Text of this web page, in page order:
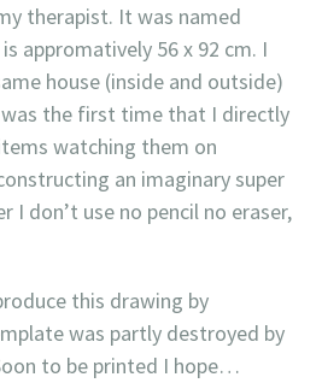
therapist. It was named
appromatively 56 x 92 cm. I
house (inside and outside)
the first time that I directly
watching them on
an imaginary super
I don’t use no pencil no eraser,
this drawing by
was partly destroyed by
to be printed I hope…